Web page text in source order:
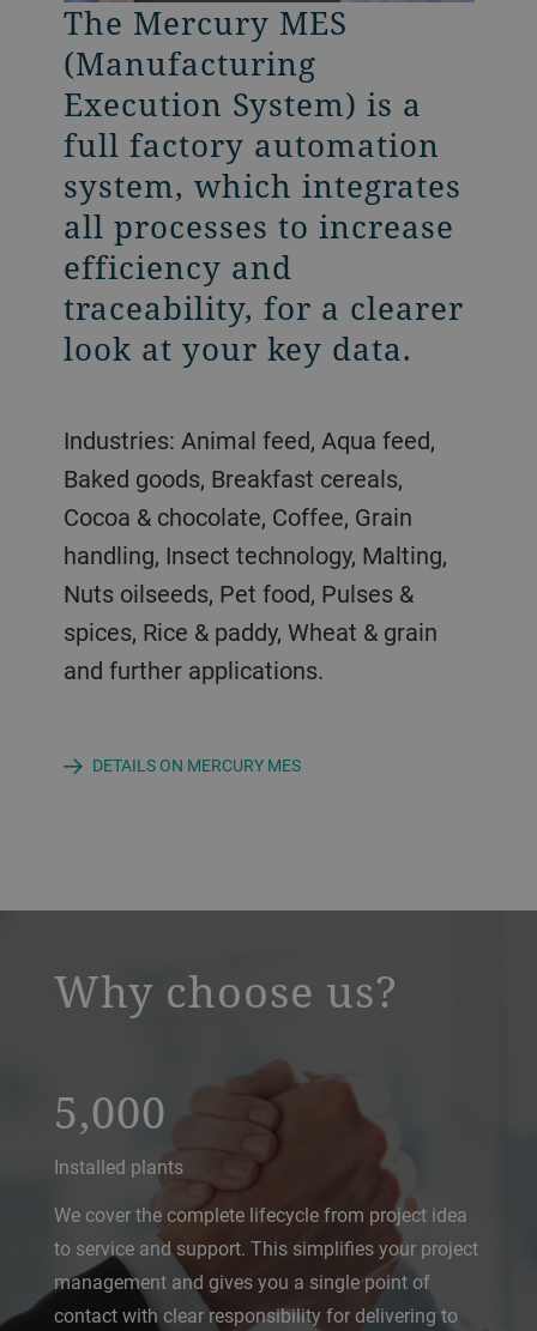
The Mercury MES
(Manufacturing
Execution System) is a
full factory automation
system, which integrates
all processes to increase
efficiency and
traceability, for a clearer
look at your key data.
Industries: Animal feed, Aqua feed,
Baked goods, Breakfast cereals,
Cocoa & chocolate, Coffee, Grain
handling, Insect technology, Malting,
Nuts oilseeds, Pet food, Pulses &
spices, Rice & paddy, Wheat & grain
and further applications.
DETAILS ON MERCURY MES
The Mercury Nano
focuses on controlling
the production,
safeguarding the
equipment and
monitoring selected
production parameters.
It is specifically designed
for small to medium size
continuous production
parameters.
Industries: Brewing, Grain handling,
Pulses & spices, Paddy & rice, Wheat &
grain and further applications.
a decorative background image
Why choose us?
5,000
Installed plants
We cover the complete lifecycle from project idea
to service and support. This simplifies your project
management and gives you a single point of
contact with clear responsibility for delivering to